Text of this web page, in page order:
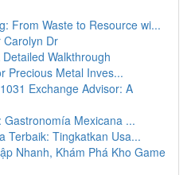
From Waste to Resource wi...
Carolyn Dr
Walkthrough
Precious Metal Inves...
Exchange Advisor: A
Gastronomía Mexicana ...
Terbaik: Tingkatkan Usa...
Nhanh, Khám Phá Kho Game